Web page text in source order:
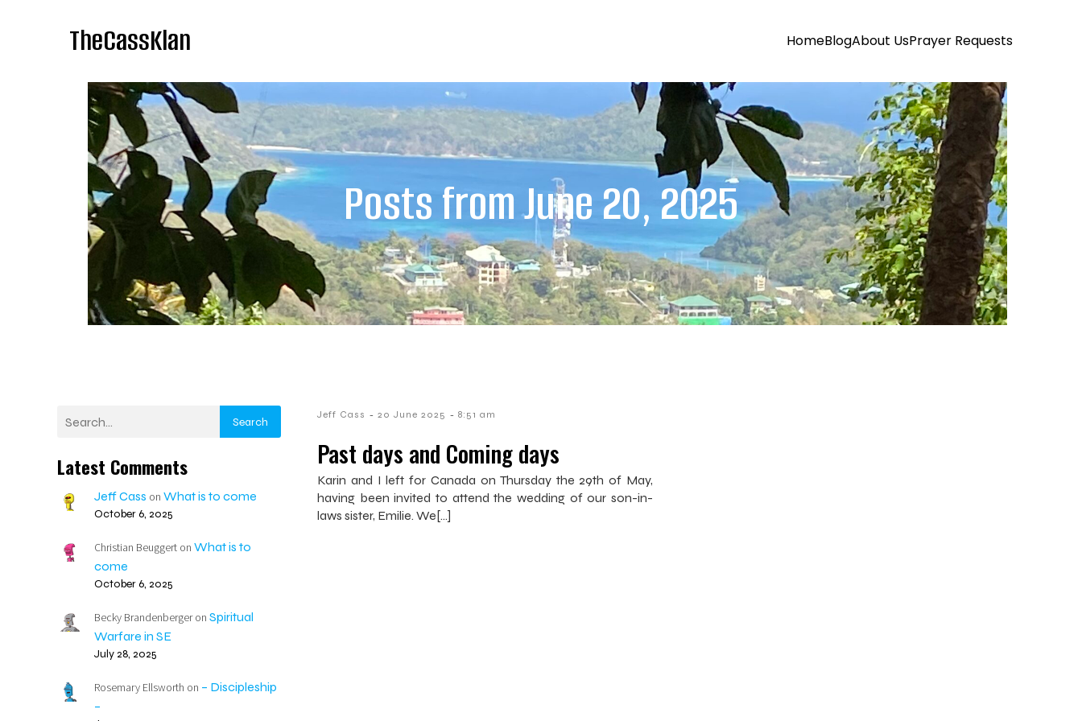
TheCassKlan HomeBlogAbout UsPrayer Requests
Posts from June 20, 2025
Search
Latest Comments
Jeff Cass on What is to come
October 6, 2025
Christian Beuggerton What is to
come
October 6, 2025
Becky Brandenbergeron Spiritual
Warfare in SE
July 28, 2025
Rosemary Ellsworth on – Discipleship
–
Jeff Cass - 20 June 2025 - 8:51 am
Past days and Coming days
Karin and I left for Canada on Thursday the 29th of May,
having been invited to attend the wedding of our son-in-
laws sister, Emilie. We[…]